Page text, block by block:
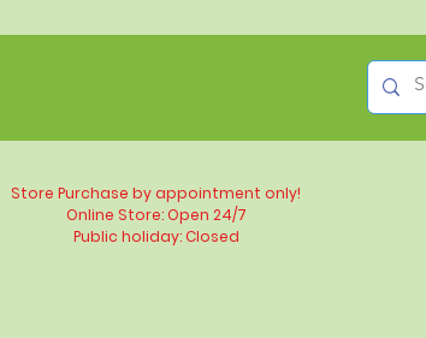
Store Purchase by appointment only!
Online Store: Open 24/7
Public holiday: Closed